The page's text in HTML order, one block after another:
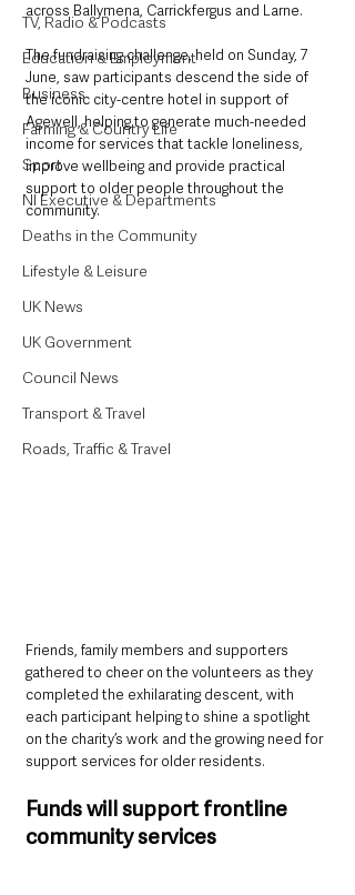
TV, Radio & Podcasts
Education & Employment
Business
Farming & Country Life
Sport
NI Executive & Departments
Deaths in the Community
Lifestyle & Leisure
UK News
UK Government
Council News
Transport & Travel
Roads, Traffic & Travel
across Ballymena, Carrickfergus and Larne.
The fundraising challenge, held on Sunday, 7
June, saw participants descend the side of
the iconic city-centre hotel in support of
Agewell, helping to generate much-needed
income for services that tackle loneliness,
improve wellbeing and provide practical
support to older people throughout the
community.
Friends, family members and supporters
gathered to cheer on the volunteers as they
completed the exhilarating descent, with
each participant helping to shine a spotlight
on the charity’s work and the growing need for
support services for older residents.
Funds will support frontline
community services